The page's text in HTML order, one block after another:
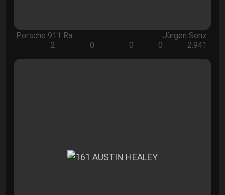
Porsche 911 Ra…
Jürgen Senz
2
0 0 0 2.941